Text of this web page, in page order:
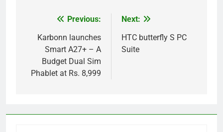
navigation
Previous:
Karbonn launches
Smart A27+ – A
Budget Dual Sim
Phablet at Rs. 8,999
Next:
HTC butterfly S PC
Suite